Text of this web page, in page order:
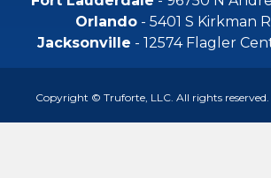
Orlando - 5401 S Kirkman
Jacksonville - 12574 Flagler
Copyright © Truforte, LLC. All rights reserved.